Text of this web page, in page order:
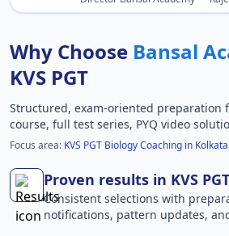
Why Choose Bansal
KVS PGT
Structured, exam-oriented preparation
course, full test series, PYQ video
Focus area: KVS PGT Biology Coaching in Kolkata
Proven results in KVS PGT
Consistent selections with
notifications, pattern updates,